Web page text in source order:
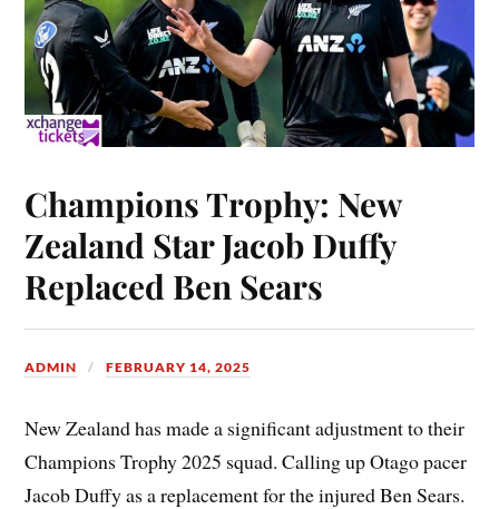
Champions Trophy: New
Zealand Star Jacob Duffy
Replaced Ben Sears
ADMIN FEBRUARY 14, 2025
New Zealand has made a significant adjustment to their
Champions Trophy 2025 squad. Calling up Otago pacer
Jacob Duffy as a replacement for the injured Ben Sears.